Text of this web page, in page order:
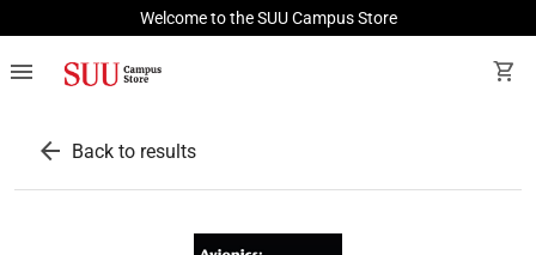
Welcome to the SUU Campus Store
menu shopping_cart
arrow_back Back to results